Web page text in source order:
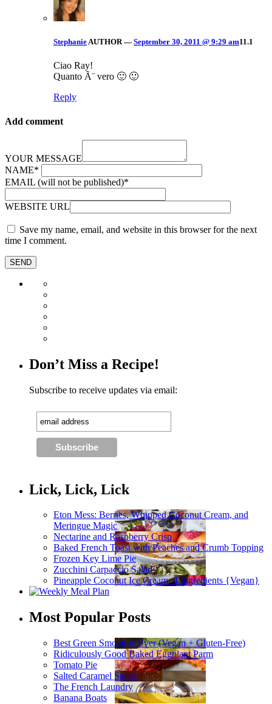
StephanieAUTHOR — September 30, 2011 @ 9:29 am11.1
Ciao Ray!
Quanto Ã¨ vero 🙂 🙂
Reply
Add comment
YOUR MESSAGE
NAME*
EMAIL (will not be published)*
WEBSITE URL
Save my name, email, and website in this browser for the next
time I comment.
Don’t Miss a Recipe!
Subscribe to receive updates via email:
Lick, Lick, Lick
Eton Mess: Berries, Whipped Coconut Cream, and
Meringue Magic
Nectarine and Raspberry Crisp
Baked French Toast with Peaches and Crumb Topping
Frozen Key Lime Pie
Zucchini Carpaccio Salad
Pineapple Coconut Ice Cream: 4 Ingredients {Vegan}
Most Popular Posts
Best Green Smoothie Ever (Vegan + Gluten-Free)
Ridiculously Good Baked Eggplant Parm
Tomato Pie
Salted Caramel Sauce
The French Laundry
Banana Boats